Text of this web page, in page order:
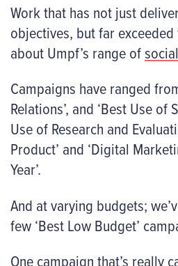
Work that has not just
objectives, but far
about Umpf’s range of
Campaigns have ranged
Relations’, and ‘Best Use of
Use of Research and
Product’ and ‘Digital
Year’.
And at varying budgets;
few ‘Best Low Budget’
One campaign that’s really